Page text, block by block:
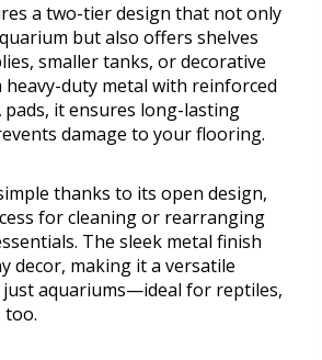
a two-tier design that not only
but also offers shelves
smaller tanks, or decorative
duty metal with reinforced
pads, it ensures long-lasting
damage to your flooring.
thanks to its open design,
for cleaning or rearranging
The sleek metal finish
decor, making it a versatile
aquariums—ideal for reptiles,
too.